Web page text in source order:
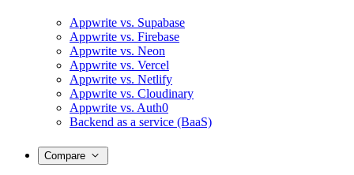
Appwrite vs. Supabase
Appwrite vs. Firebase
Appwrite vs. Neon
Appwrite vs. Vercel
Appwrite vs. Netlify
Appwrite vs. Cloudinary
Appwrite vs. Auth0
Backend as a service (BaaS)
Compare